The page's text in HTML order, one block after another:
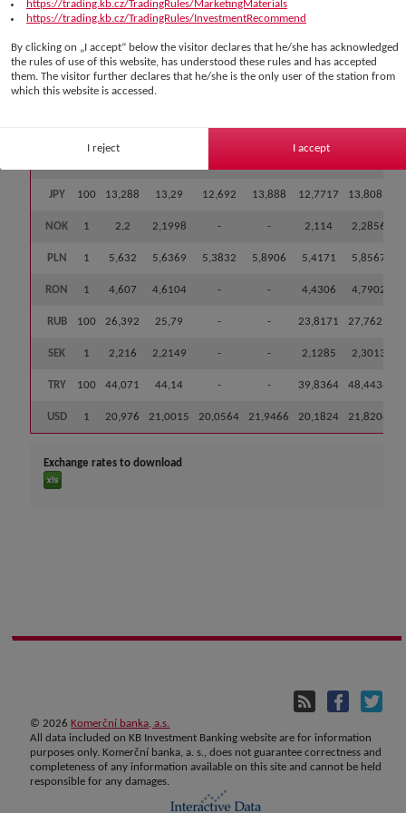
CNY 1 3,108 3,1118 - -
EUR 1 24,21 24,2315 23,1411 25,3219 23,2865 25,1765
- - 6,4003 6,9197
JPY 100 13,288 13,29 12,692 13,888 12,7717 13,8083
NOK 1 2,2 2,1998 - - 2,114 2,2856
PLN 1 5,632 5,6369 5,3832 5,8906 5,4171 5,8567
RON 1 4,607 4,6104 - - 4,4306 4,7902
RUB 100 26,392 25,79 - - 23,8171 27,7629
SEK 1 2,216 2,2149 - - 2,1285 2,3013
TRY 100 44,071 44,14 - - 39,8364 48,4436
USD 1 20,976 21,0015 20,0564 21,9466 20,1824 21,8206
Exchange rates to download
© 2026 Komerční banka, a.s.
All data included on KB Investment Banking website are for information
purposes only. Komerční banka, a. s., does not guarantee correctness and
completeness of any information available on this site and cannot be held
responsible for any damages.
https://trading.kb.cz/TradingRules/MarketingMaterials
https://trading.kb.cz/TradingRules/InvestmentRecommend
By clicking on „I accept“ below the visitor declares that he/she has acknowledged
the rules of use of this website, has understood these rules and has accepted
them. The visitor further declares that he/she is the only user of the station from
which this website is accessed.
I reject I accept